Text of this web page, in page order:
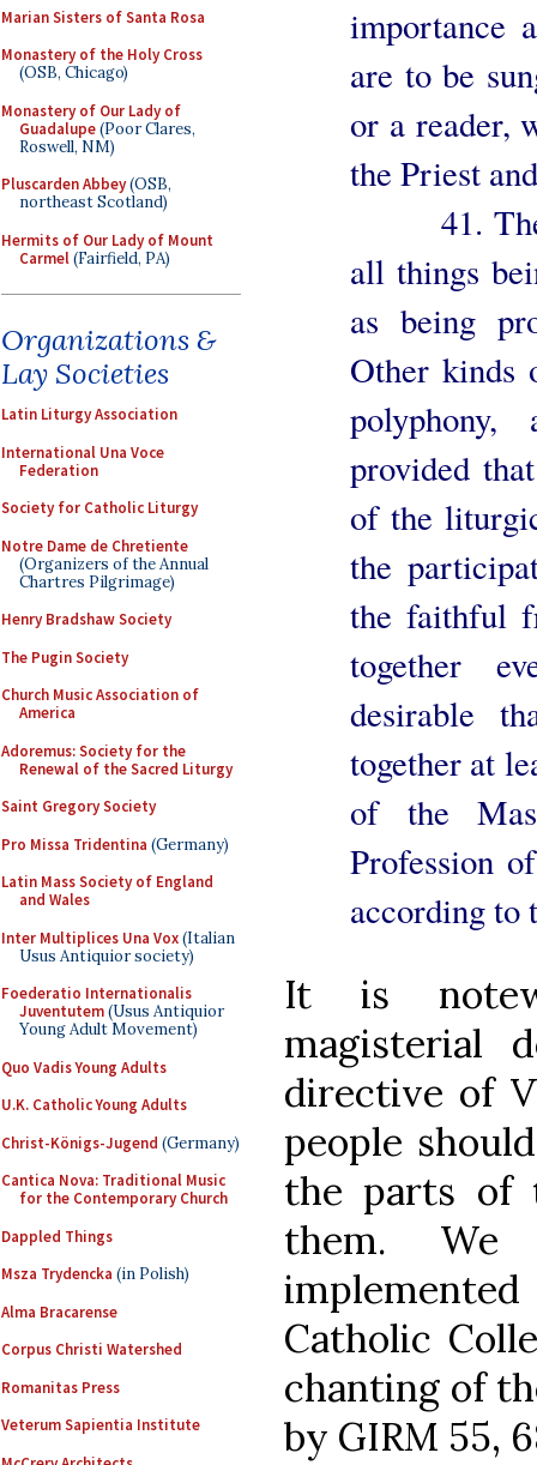
Marian Sisters of Santa Rosa
Monastery of the Holy Cross
(OSB, Chicago)
Monastery of Our Lady of
Guadalupe(Poor Clares,
Roswell, NM)
Pluscarden Abbey(OSB,
northeast Scotland)
Hermits of Our Lady of Mount
Carmel(Fairfield, PA)
Organizations &
Lay Societies
Latin Liturgy Association
International Una Voce
Federation
Society for Catholic Liturgy
Notre Dame de Chretiente
(Organizers of the Annual
Chartres Pilgrimage)
Henry Bradshaw Society
The Pugin Society
Church Music Association of
America
Adoremus: Society for the
Renewal of the Sacred Liturgy
Saint Gregory Society
Pro Missa Tridentina (Germany)
Latin Mass Society of England
and Wales
Inter Multiplices Una Vox(Italian
Usus Antiquior society)
Foederatio Internationalis
Juventutem(Usus Antiquior
Young Adult Movement)
Quo Vadis Young Adults
U.K. Catholic Young Adults
Christ-Königs-Jugend (Germany)
Cantica Nova: Traditional Music
for the Contemporary Church
Dappled Things
Msza Trydencka (in Polish)
Alma Bracarense
Corpus Christi Watershed
Romanitas Press
Veterum Sapientia Institute
importance
are to be
or a reader,
the Priest
41. The
all things
as being
Other kinds
provided
of the
the
the faithful
together
desirable
together at
of the
Profession
according to
It is
magisterial
directive of
people
the parts of
them. We
Catholic
chanting of
by GIRM 55,